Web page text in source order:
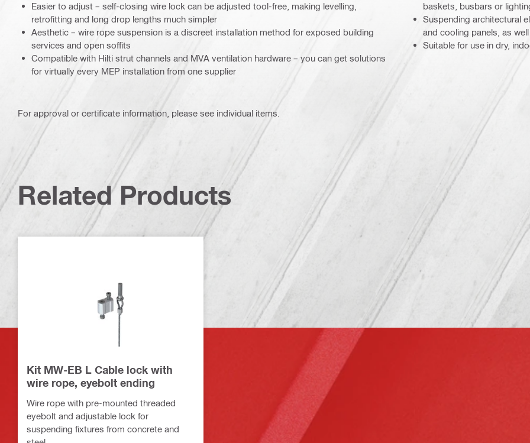
Easier to adjust – self-closing wire lock can be adjusted tool-free, making levelling,
retrofitting and long drop lengths much simpler
Aesthetic – wire rope suspension is a discreet installation method for exposed building
services and open soffits
Compatible with Hilti strut channels and MVA ventilation hardware – you can get solutions
for virtually every MEP installation from one supplier
baskets, busbars or
Suspending architectural
and cooling panels, as
Suitable for use in dry,
For approval or certificate information, please see individual items.
Related Products
Kit MW-EB L Cable lock with
wire rope, eyebolt ending
Wire rope with pre-mounted threaded
eyebolt and adjustable lock for
suspending fixtures from concrete and